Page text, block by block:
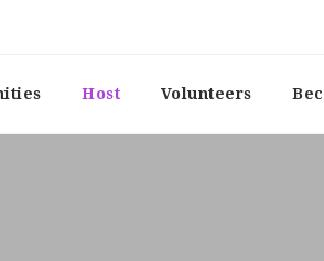
Host Volunteers